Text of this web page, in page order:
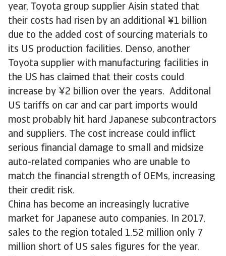
year, Toyota group supplier Aisin stated that
their costs had risen by an additional ¥1 billion
due to the added cost of sourcing materials to
its US production facilities. Denso, another
Toyota supplier with manufacturing facilities in
the US has claimed that their costs could
increase by ¥2 billion over the years. Additonal
US tariffs on car and car part imports would
most probably hit hard Japanese subcontractors
and suppliers. The cost increase could inflict
serious financial damage to small and midsize
auto-related companies who are unable to
match the financial strength of OEMs, increasing
their credit risk.
China has become an increasingly lucrative
market for Japanese auto companies. In 2017,
sales to the region totaled 1.52 million only 7
million short of US sales figures for the year.